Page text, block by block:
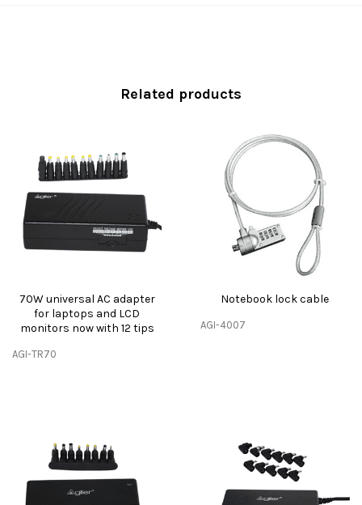
Related products
70W universal AC adapter
for laptops and LCD
monitors now with 12 tips
AGI-TR70
Notebook lock cable
AGI-4007